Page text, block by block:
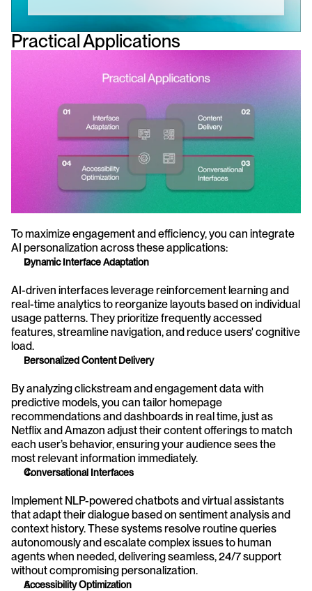
Practical Applications
To maximize engagement and efficiency, you can integrate
AI personalization across these applications:
Dynamic Interface Adaptation
AI-driven interfaces leverage reinforcement learning and
real-time analytics to reorganize layouts based on individual
usage patterns. They prioritize frequently accessed
features, streamline navigation, and reduce users' cognitive
load.
Personalized Content Delivery
By analyzing clickstream and engagement data with
predictive models, you can tailor homepage
recommendations and dashboards in real time, just as
Netflix and Amazon adjust their content offerings to match
each user’s behavior, ensuring your audience sees the
most relevant information immediately.
Conversational Interfaces
Implement NLP-powered chatbots and virtual assistants
that adapt their dialogue based on sentiment analysis and
context history. These systems resolve routine queries
autonomously and escalate complex issues to human
agents when needed, delivering seamless, 24/7 support
without compromising personalization.
Accessibility Optimization